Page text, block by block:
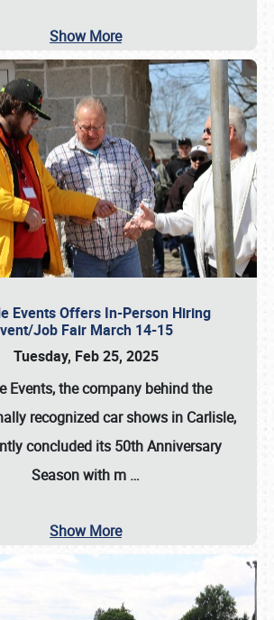
Show More
Events Offers In-Person Hiring
Job Fair March 14-15
Tuesday, Feb 25, 2025
Events, the company behind the
recognized car shows in Carlisle,
concluded its 50th Anniversary
Season with m …
Show More